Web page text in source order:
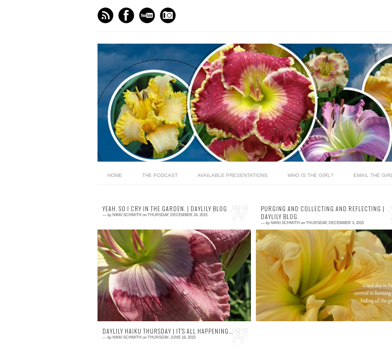
HOME THE PODCAST AVAILABLE PRESENTATIONS WHO IS THE GIRL? EMAIL THE GIRL
YEAH. SO I CRY IN THE GARDEN. | DAYLILY BLOG
— by NIKKI SCHMITH on THURSDAY, DECEMBER 24, 2015
0 comment
END OF THE YEAR CONFESSIONAL:
Yeah. So I cry in the garden. Mostly when
I'm alone. I cry over a lot of things when I'm
out...
PURGING AND COLLECTING AND REFLECTING |
DAYLILY BLOG
— by NIKKI SCHMITH on THURSDAY, DECEMBER 3, 2015
1 comment
Welcome back and happy Thursday, friends!
I know its already December, but it still
feels like late Fall here in western ...
DAYLILY HAIKU THURSDAY | IT'S ALL HAPPENING...
— by NIKKI SCHMITH on THURSDAY, JUNE 18, 2015